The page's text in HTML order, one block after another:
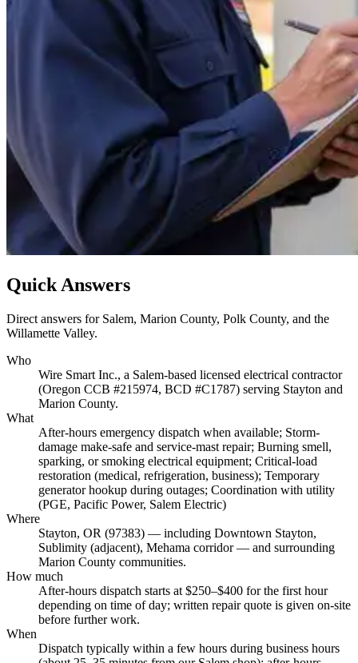
Quick Answers
Direct answers for Salem, Marion County, Polk County, and the
Willamette Valley.
Who
Wire Smart Inc., a Salem-based licensed electrical contractor
(Oregon CCB #215974, BCD #C1787) serving Stayton and
Marion County.
What
After-hours emergency dispatch when available; Storm-
damage make-safe and service-mast repair; Burning smell,
sparking, or smoking electrical equipment; Critical-load
restoration (medical, refrigeration, business); Temporary
generator hookup during outages; Coordination with utility
(PGE, Pacific Power, Salem Electric)
Where
Stayton, OR (97383) — including Downtown Stayton,
Sublimity (adjacent), Mehama corridor — and surrounding
Marion County communities.
How much
After-hours dispatch starts at $250–$400 for the first hour
depending on time of day; written repair quote is given on-site
before further work.
When
Dispatch typically within a few hours during business hours